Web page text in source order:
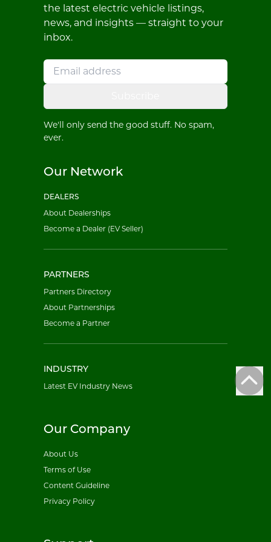
the latest electric vehicle listings,
news, and insights — straight to your
inbox.
We'll only send the good stuff. No spam,
ever.
Our Network
DEALERS
About Dealerships
Become a Dealer (EV Seller)
PARTNERS
Partners Directory
About Partnerships
Become a Partner
INDUSTRY
Latest EV Industry News
Our Company
About Us
Terms of Use
Content Guideline
Privacy Policy